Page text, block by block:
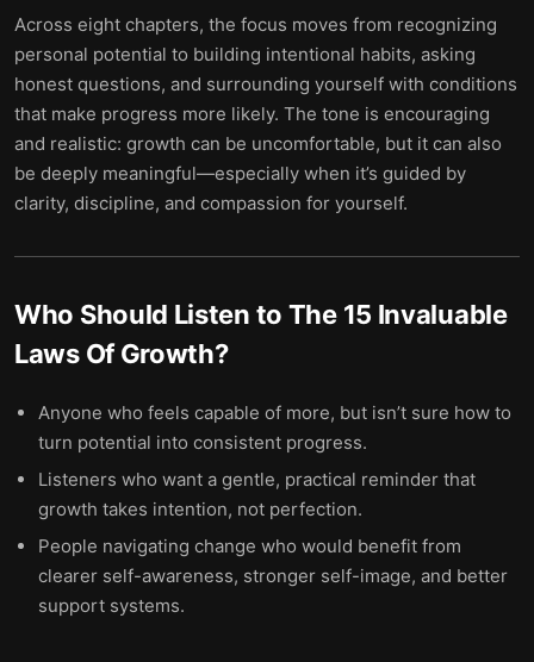
Across eight chapters, the focus moves from recognizing
personal potential to building intentional habits, asking
honest questions, and surrounding yourself with conditions
that make progress more likely. The tone is encouraging
and realistic: growth can be uncomfortable, but it can also
be deeply meaningful—especially when it’s guided by
clarity, discipline, and compassion for yourself.
Who Should Listen to The 15 Invaluable
Laws Of Growth?
Anyone who feels capable of more, but isn’t sure how to
turn potential into consistent progress.
Listeners who want a gentle, practical reminder that
growth takes intention, not perfection.
People navigating change who would benefit from
clearer self-awareness, stronger self-image, and better
support systems.